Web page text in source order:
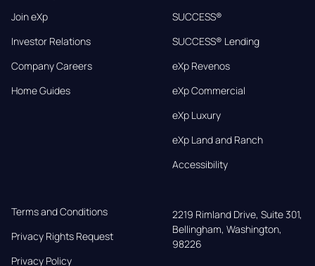
Join eXp
Investor Relations
Company Careers
Home Guides
SUCCESS®
SUCCESS® Lending
eXp Revenos
eXp Commercial
eXp Luxury
eXp Land and Ranch
Accessibility
Terms and Conditions
Privacy Rights Request
Privacy Policy
2219 Rimland Drive, Suite 301,
Bellingham, Washington,
98226